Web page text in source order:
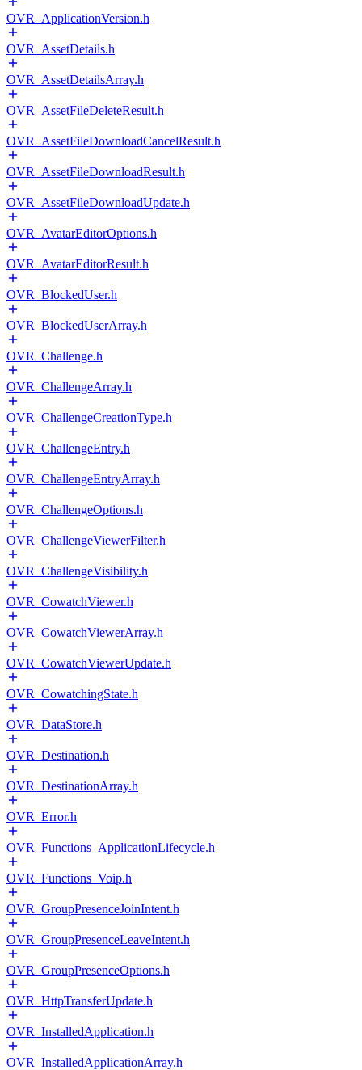
OVR_ApplicationVersion.h
OVR_AssetDetails.h
OVR_AssetDetailsArray.h
OVR_AssetFileDeleteResult.h
OVR_AssetFileDownloadCancelResult.h
OVR_AssetFileDownloadResult.h
OVR_AssetFileDownloadUpdate.h
OVR_AvatarEditorOptions.h
OVR_AvatarEditorResult.h
OVR_BlockedUser.h
OVR_BlockedUserArray.h
OVR_Challenge.h
OVR_ChallengeArray.h
OVR_ChallengeCreationType.h
OVR_ChallengeEntry.h
OVR_ChallengeEntryArray.h
OVR_ChallengeOptions.h
OVR_ChallengeViewerFilter.h
OVR_ChallengeVisibility.h
OVR_CowatchViewer.h
OVR_CowatchViewerArray.h
OVR_CowatchViewerUpdate.h
OVR_CowatchingState.h
OVR_DataStore.h
OVR_Destination.h
OVR_DestinationArray.h
OVR_Error.h
OVR_Functions_ApplicationLifecycle.h
OVR_Functions_Voip.h
OVR_GroupPresenceJoinIntent.h
OVR_GroupPresenceLeaveIntent.h
OVR_GroupPresenceOptions.h
OVR_HttpTransferUpdate.h
OVR_InstalledApplication.h
OVR_InstalledApplicationArray.h